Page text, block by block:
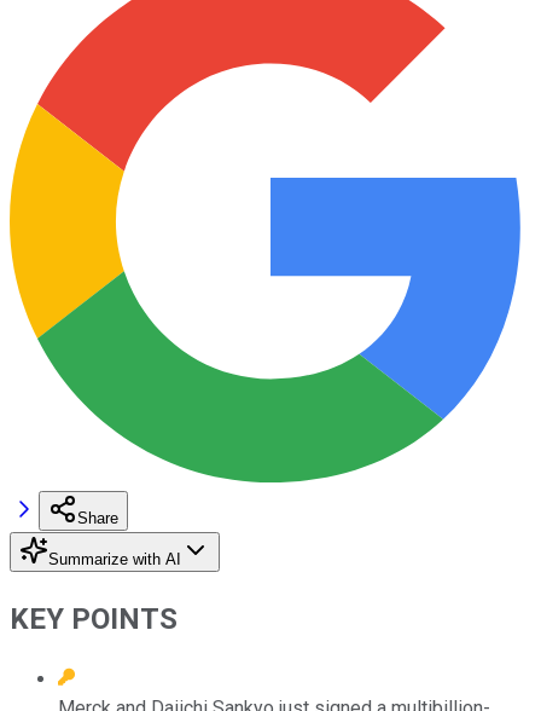
Share
Summarize with AI
KEY POINTS